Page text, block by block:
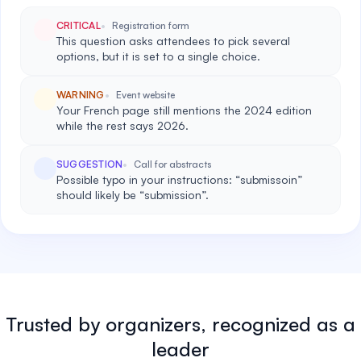
CRITICAL Registration form
This question asks attendees to pick several
options, but it is set to a single choice.
WARNING Event website
Your French page still mentions the 2024 edition
while the rest says 2026.
SUGGESTION Call for abstracts
Possible typo in your instructions: “submissoin”
should likely be “submission”.
Trusted by organizers, recognized as a
leader